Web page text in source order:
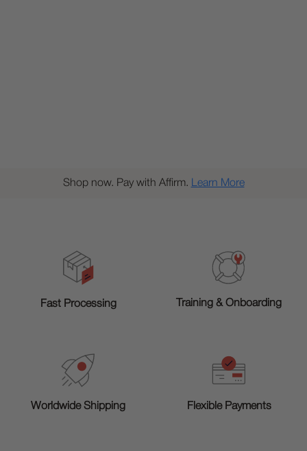
Shop now. Pay with Affirm. Learn More
Fast Processing Training & Onboarding
Worldwide Shipping Flexible Payments